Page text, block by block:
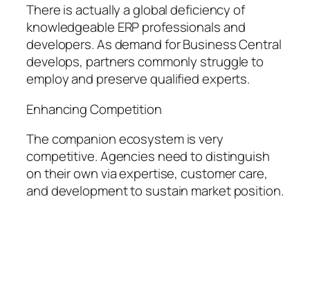
There is actually a global deficiency of
knowledgeable ERP professionals and
developers. As demand for Business Central
develops, partners commonly struggle to
employ and preserve qualified experts.
Enhancing Competition
The companion ecosystem is very
competitive. Agencies need to distinguish
on their own via expertise, customer care,
and development to sustain market position.